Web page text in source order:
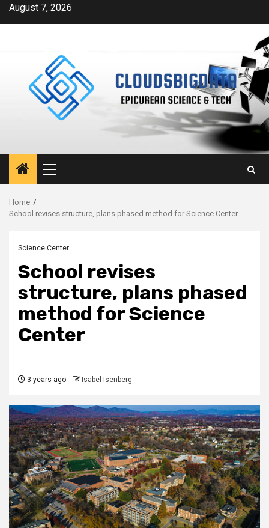
SkipAugust 7, 2026
Primary
Menu
Home
School revises structure, plans phased method for Science Center
Science Center
School revises
structure, plans phased
method for Science
Center
3 years ago Isabel Isenberg